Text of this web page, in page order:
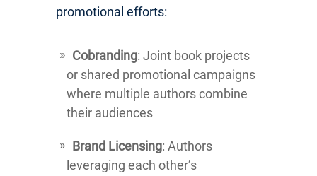
promotional efforts:
Cobranding: Joint book projects
or shared promotional campaigns
where multiple authors combine
their audiences
Brand Licensing: Authors
leveraging each other’s